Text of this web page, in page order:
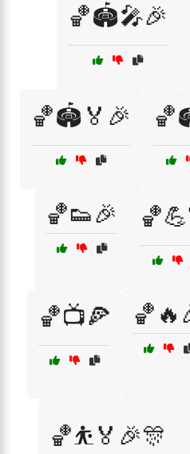
🏀🏟️🎤🎉
🏀🏟️🏅🎉
🏀👟🎉
🏀📺🍕
🏀⛹️🏅🎉🎊